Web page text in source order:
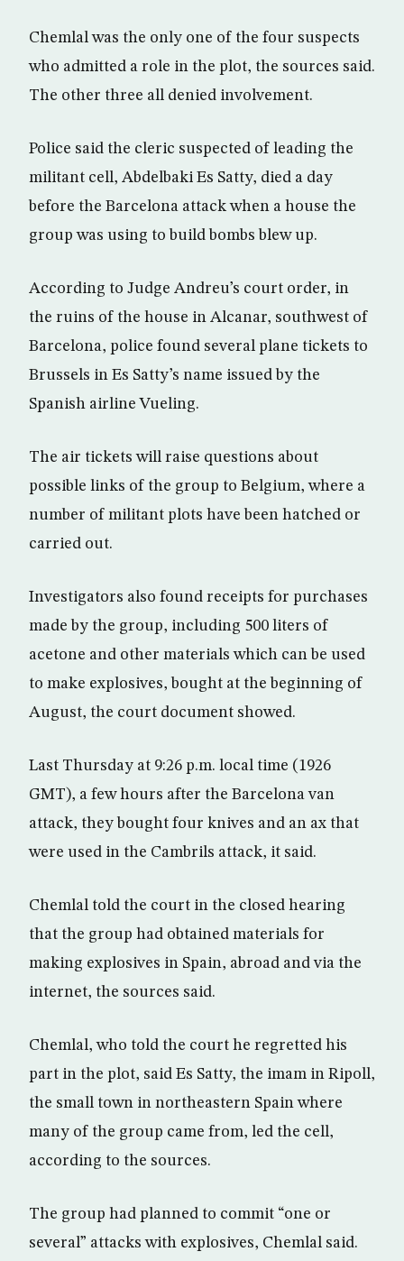
Chemlal was the only one of the four suspects
who admitted a role in the plot, the sources said.
The other three all denied involvement.
Police said the cleric suspected of leading the
militant cell, Abdelbaki Es Satty, died a day
before the Barcelona attack when a house the
group was using to build bombs blew up.
According to Judge Andreu’s court order, in
the ruins of the house in Alcanar, southwest of
Barcelona, police found several plane tickets to
Brussels in Es Satty’s name issued by the
Spanish airline Vueling.
The air tickets will raise questions about
possible links of the group to Belgium, where a
number of militant plots have been hatched or
carried out.
Investigators also found receipts for purchases
made by the group, including 500 liters of
acetone and other materials which can be used
to make explosives, bought at the beginning of
August, the court document showed.
Last Thursday at 9:26 p.m. local time (1926
GMT), a few hours after the Barcelona van
attack, they bought four knives and an ax that
were used in the Cambrils attack, it said.
Chemlal told the court in the closed hearing
that the group had obtained materials for
making explosives in Spain, abroad and via the
internet, the sources said.
Chemlal, who told the court he regretted his
part in the plot, said Es Satty, the imam in Ripoll,
the small town in northeastern Spain where
many of the group came from, led the cell,
according to the sources.
The group had planned to commit “one or
several” attacks with explosives, Chemlal said.